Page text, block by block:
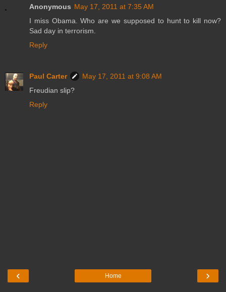
Anonymous May 17, 2011 at 7:35 AM
I miss Obama. Who are we supposed to hunt to kill now?
Sad day in terrorism.
Reply
Paul Carter
May 17, 2011 at 9:08 AM
Freudian slip?
Reply
‹ ›
Home